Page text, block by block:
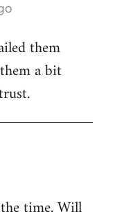
them
a bit